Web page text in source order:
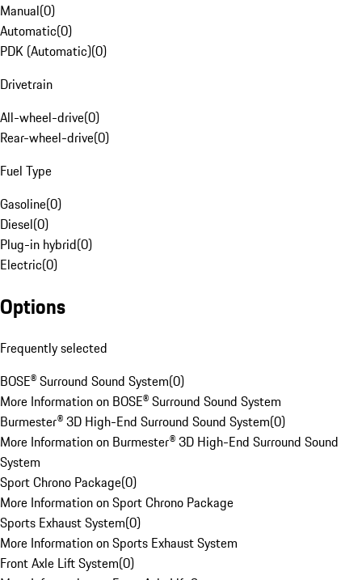
Manual(0)
Automatic(0)
PDK (Automatic)(0)
Drivetrain
All-wheel-drive(0)
Rear-wheel-drive(0)
Fuel Type
Gasoline(0)
Diesel(0)
Plug-in hybrid(0)
Electric(0)
Options
Frequently selected
BOSE® Surround Sound System(0)
More Information on BOSE® Surround Sound System
Burmester® 3D High-End Surround Sound System(0)
More Information on Burmester® 3D High-End Surround Sound
System
Sport Chrono Package(0)
More Information on Sport Chrono Package
Sports Exhaust System(0)
More Information on Sports Exhaust System
Front Axle Lift System(0)